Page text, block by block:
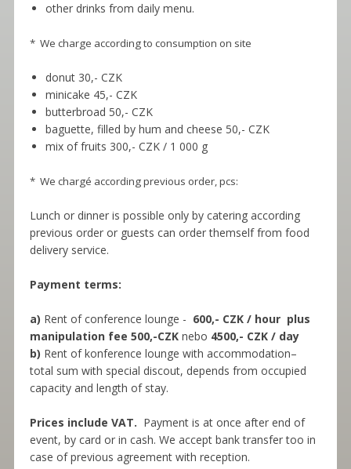
other drinks from daily menu.
* We charge according to consumption on site
donut 30,- CZK
minicake 45,- CZK
butterbroad 50,- CZK
baguette, filled by hum and cheese 50,- CZK
mix of fruits 300,- CZK / 1 000 g
* We chargé according previous order, pcs:
Lunch or dinner is possible only by catering according
previous order or guests can order themself from food
delivery service.
Payment terms:
a) Rent of conference lounge - 600,- CZK / hour plus
manipulation fee 500,-CZK nebo 4500,- CZK / day
b) Rent of konference lounge with accommodation–
total sum with special discout, depends from occupied
capacity and length of stay.
Prices include VAT. Payment is at once after end of
event, by card or in cash. We accept bank transfer too in
case of previous agreement with reception.